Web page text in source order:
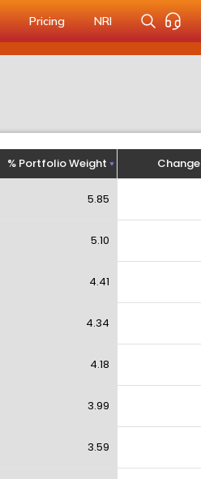
Pricing NRI
% Portfolio Weight
5.85
5.10
4.41
4.34
4.18
3.99
3.59